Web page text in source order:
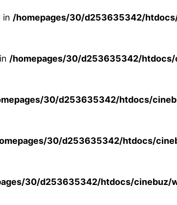
in /homepages/30/d253635342/
/homepages/30/d253635342/
30/d253635342/htdocs/
30/d253635342/htdocs/
30/d253635342/htdocs/cinebuz/